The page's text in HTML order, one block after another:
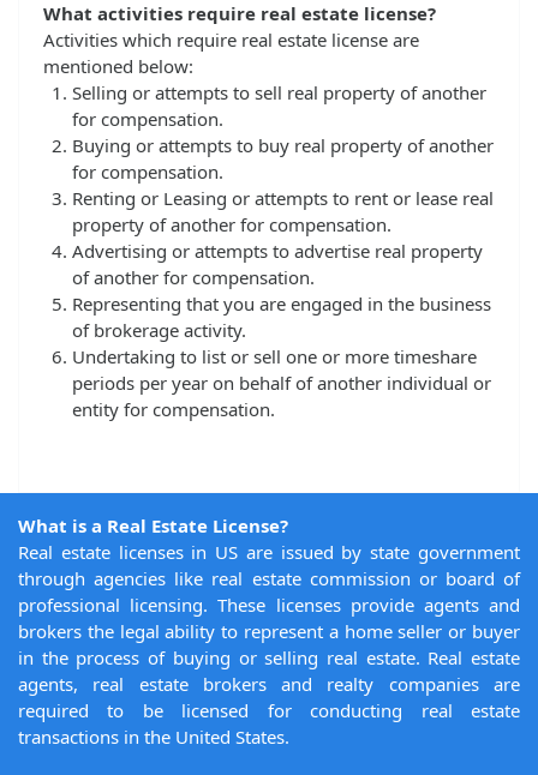
What activities require real estate license?
Activities which require real estate license are
mentioned below:
Selling or attempts to sell real property of another
for compensation.
Buying or attempts to buy real property of another
for compensation.
Renting or Leasing or attempts to rent or lease real
property of another for compensation.
Advertising or attempts to advertise real property
of another for compensation.
Representing that you are engaged in the business
of brokerage activity.
Undertaking to list or sell one or more timeshare
periods per year on behalf of another individual or
entity for compensation.
What is a Real Estate License?
Real estate licenses in US are issued by state government
through agencies like real estate commission or board of
professional licensing. These licenses provide agents and
brokers the legal ability to represent a home seller or buyer
in the process of buying or selling real estate. Real estate
agents, real estate brokers and realty companies are
required to be licensed for conducting real estate
transactions in the United States.